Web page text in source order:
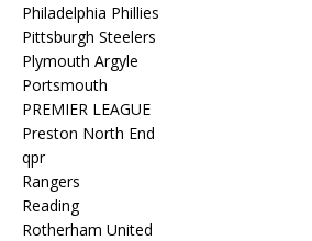
Philadelphia Phillies
Pittsburgh Steelers
Plymouth Argyle
Portsmouth
PREMIER LEAGUE
Preston North End
qpr
Rangers
Reading
Rotherham United